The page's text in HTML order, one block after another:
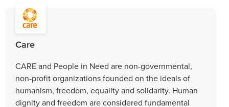
Care
CARE and People in Need are non-governmental,
non-profit organizations founded on the ideals of
humanism, freedom, equality and solidarity. Human
dignity and freedom are considered fundamental